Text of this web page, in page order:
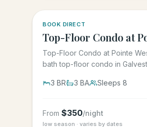
BOOK DIRECT
Top-Floor Condo at
Top-Floor Condo at Pointe
bath top-floor condo in
3 BR 3 BA Sleeps 8
From $350/night
low season · varies by dates